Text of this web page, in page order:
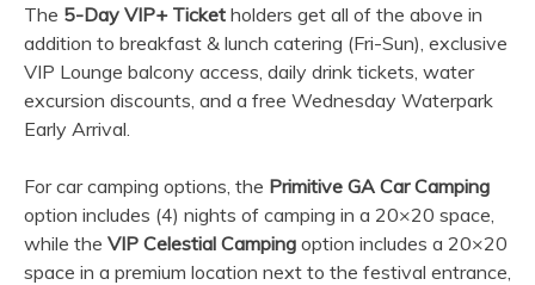
The 5-Day VIP+ Ticket holders get all of the above in
addition to breakfast & lunch catering (Fri-Sun), exclusive
VIP Lounge balcony access, daily drink tickets, water
excursion discounts, and a free Wednesday Waterpark
Early Arrival.
For car camping options, the Primitive GA Car Camping
option includes (4) nights of camping in a 20×20 space,
while the VIP Celestial Camping option includes a 20×20
space in a premium location next to the festival entrance,